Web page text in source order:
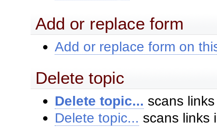
Add or replace form
Add or replace form on
Delete topic
Delete topic... scans
Delete topic... scans links